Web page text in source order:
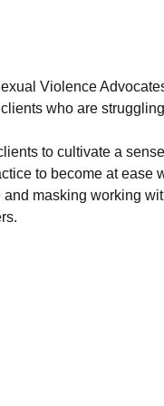
Violence
who are
to cultivate a
to become at ease
masking working